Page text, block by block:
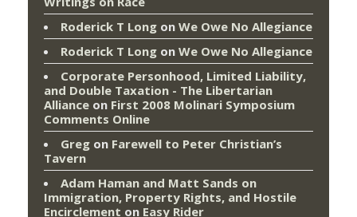
Roderick T Long on We Owe No Allegiance
Roderick T Long on We Owe No Allegiance
Corporate Personhood, Limited Liability,
and Double Taxation - The Libertarian
Alliance on First 2008 Molinari Symposium
Comments Online
Greg on Farewell to Peter Christian’s
Tavern
Adam Haman and Matt Sands on
Immigration, Property Rights, and Hostile
Encirclement on Easy Rider